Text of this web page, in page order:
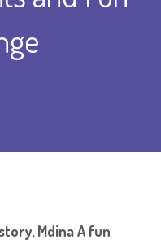
Mdina A fun